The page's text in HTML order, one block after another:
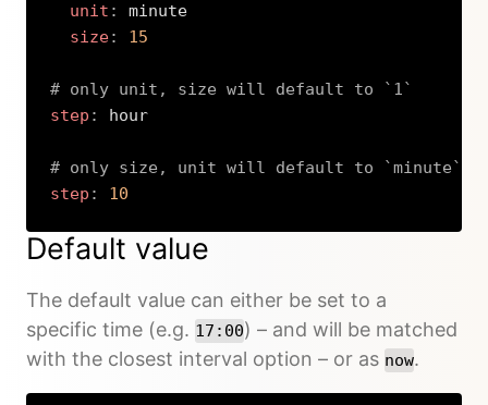
unit :
minute
size: 15
# only unit, size will default to `1`
step : hour
# only size, unit will default to `minute`
step : 10
Default value
The default value can either be set to a
specific time (e.g. 17:00) – and will be matched
with the closest interval option – or as now.